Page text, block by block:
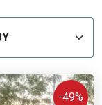
garden storage
With very
over long-term
-49%